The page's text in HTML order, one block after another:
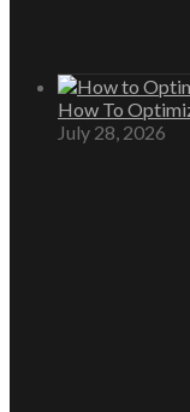
How To
July 28, 2026